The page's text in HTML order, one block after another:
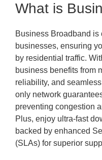
What is
Business Broadband
businesses, ensuring
by residential traffic.
business benefits from
reliability, and
only network
preventing congestion
Plus, enjoy ultra-fast
backed by enhanced
(SLAs) for superior